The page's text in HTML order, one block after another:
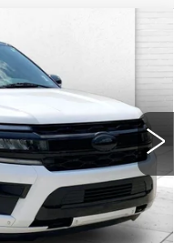
Model:
Ext.
$48,000
+$620